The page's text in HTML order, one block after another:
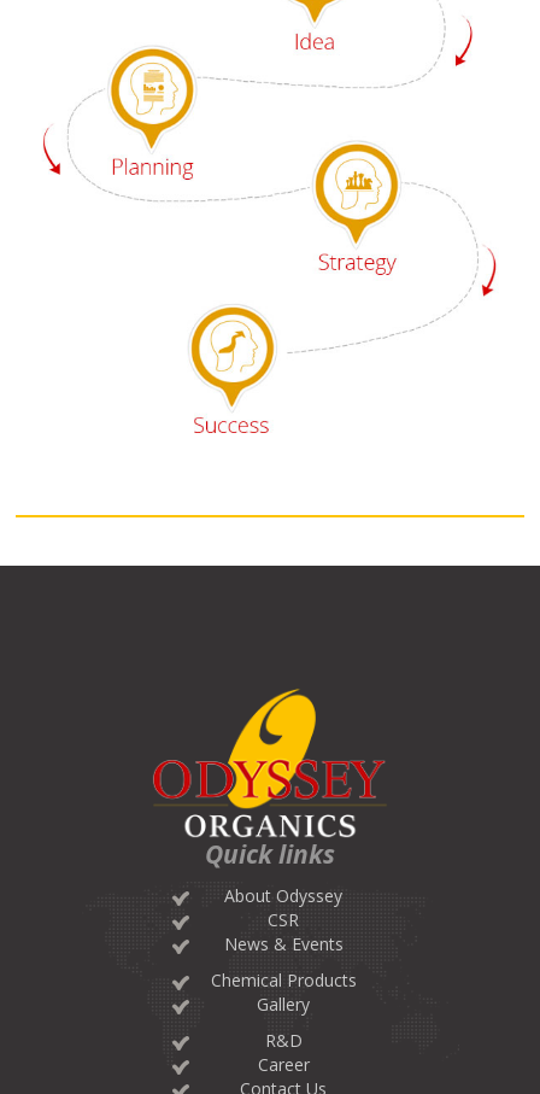
Quick links
About Odyssey
CSR
News & Events
Chemical Products
Gallery
R&D
Career
Contact Us